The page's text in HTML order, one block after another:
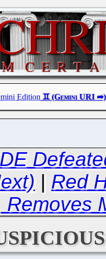
Edition
| Red
Removes